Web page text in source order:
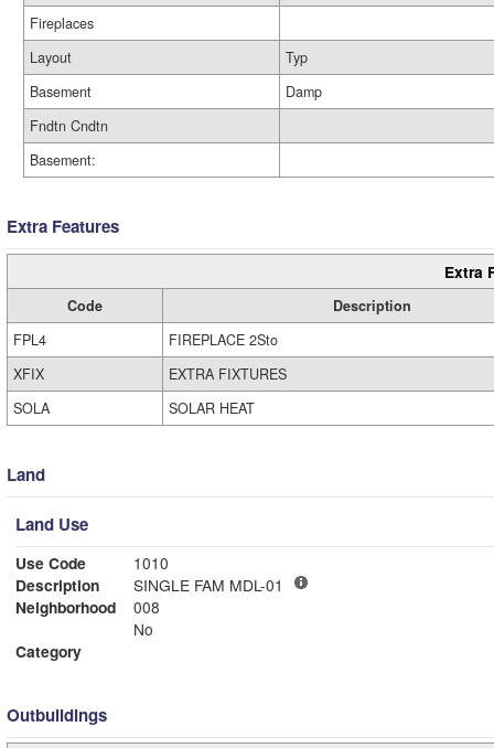
Fireplaces
Layout
Typ
Basement
Damp
Fndtn Cndtn
Basement:
Extra Features
Extra
Code
Description
FPL4
FIREPLACE 2Sto
XFIX
EXTRA FIXTURES
SOLA
SOLAR HEAT
Land
Land Use
Use Code
1010
Description
SINGLE FAM MDL-01
Neighborhood
008
No
Category
Outbuildings